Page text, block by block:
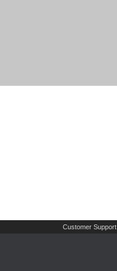
Customer Support